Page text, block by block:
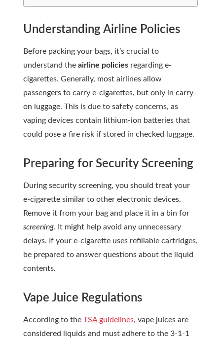
Understanding Airline Policies
Before packing your bags, it’s crucial to
understand the airline policies regarding e-
cigarettes. Generally, most airlines allow
passengers to carry e-cigarettes, but only in carry-
on luggage. This is due to safety concerns, as
vaping devices contain lithium-ion batteries that
could pose a fire risk if stored in checked luggage.
Preparing for Security Screening
During security screening, you should treat your
e-cigarette similar to other electronic devices.
Remove it from your bag and place it in a bin for
screening. It might help avoid any unnecessary
delays. If your e-cigarette uses refillable cartridges,
be prepared to answer questions about the liquid
contents.
Vape Juice Regulations
According to the TSA guidelines, vape juices are
considered liquids and must adhere to the 3-1-1